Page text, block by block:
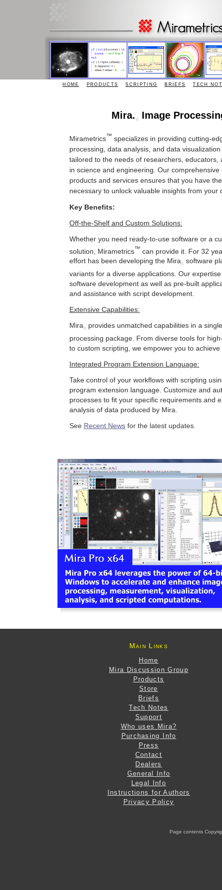
HOME PRODUCTS SCRIPTING BRIEFS TECH
Mira.® Image
Mirametrics™ specializes in providing cutting-
processing, data analysis, and data
tailored to the needs of researchers, educators,
in science and engineering. Our comprehensive
products and services ensures that you have
necessary to unlock valuable insights from your
Key Benefits:
Off-the-Shelf and Custom Solutions:
Whether you need ready-to-use software or a
solution, Mirametrics™ can provide it. For 32
effort has been developing the Mira® software
variants for a diverse applications. Our
software development as well as pre-built
and assistance with script development.
Extensive Capabilities:
Mira®
provides unmatched capabilities in a
processing package. From diverse tools for
to custom scripting, we empower you to
Integrated Program Extension Language:
Take control of your workflows with scripting
program extension language. Customize and
processes to fit your specific requirements and
analysis of data produced by Mira.
See Recent News for the latest updates.
Main Links
Home
Mira Discussion Group
Products
Store
Briefs
Tech Notes
Support
Who uses Mira?
Purchasing Info
Press
Contact
Dealers
General Info
Legal Info
Instructions for Authors
Privacy Policy
Page contents